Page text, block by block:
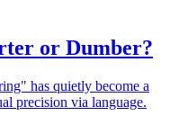
or Dumber?
has quietly become a
precision via language.